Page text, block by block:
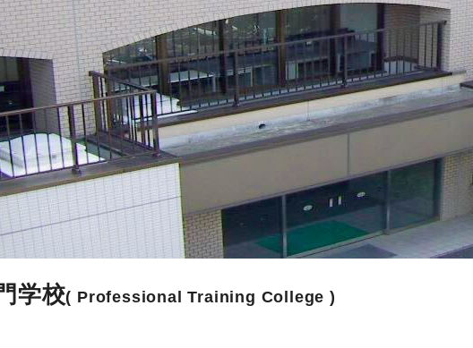
学校( Professional Training College )